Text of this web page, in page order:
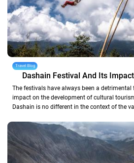
Travel Blog
Dashain Festival And Its
The festivals have always been a
impact on the development of cultural
Dashain is no different in the context of the